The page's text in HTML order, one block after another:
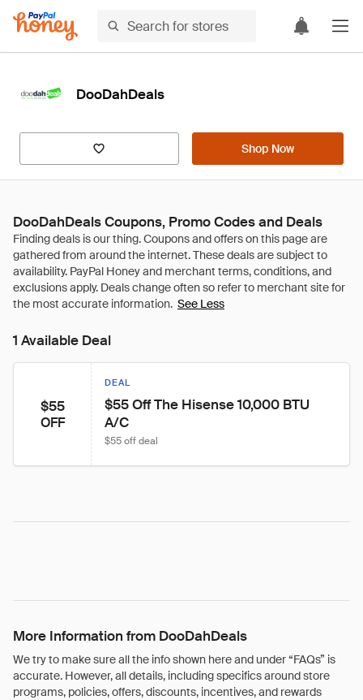
DooDahDeals
Shop Now
DooDahDeals Coupons, Promo Codes and Deals
See Less
1 Available Deal
$55
OFF
DEAL
$55 Off The Hisense 10,000 BTU
A/C
$55 off deal
More Information from DooDahDeals
We try to make sure all the info shown here and under “FAQs” is
accurate. However, all details, including specifics around store
programs, policies, offers, discounts, incentives, and rewards